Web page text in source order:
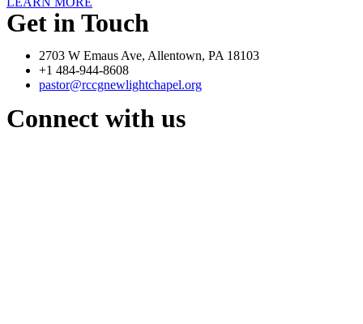
Get in Touch
2703 W Emaus Ave, Allentown, PA 18103
+1 484-944-8608
pastor@rccgnewlightchapel.org
Connect with us